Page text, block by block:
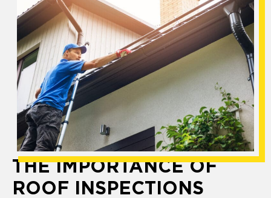
THE IMPORTANCE OF
ROOF INSPECTIONS